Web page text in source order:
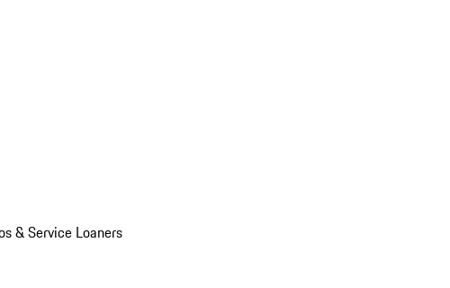
& Service Loaners